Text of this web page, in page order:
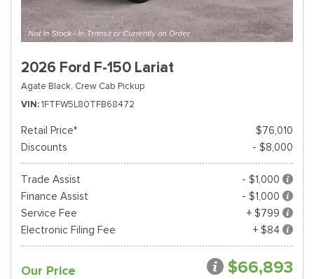
2026 Ford F-150 Lariat
Agate Black, Crew Cab Pickup
VIN 1FTFW5L80TFB68472
Retail Price*
$76,010
Discounts
- $8,000
Trade Assist
- $1,000
Finance Assist
- $1,000
Service Fee
+ $799
Electronic Filing Fee
+ $84
Our Price $66,893